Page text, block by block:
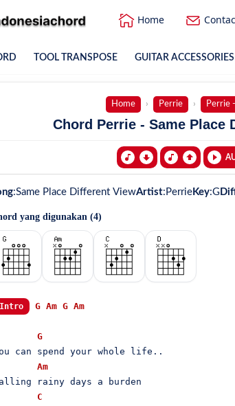
Home
TOOL TRANSPOSE GUITAR ACCESSORIES
Home Perrie Perrie
Chord Perrie - Same
:Same Place Different ViewArtist: Perrie Key:G
yang digunakan (4)
Intro G Am G Am
G
can spend your whole life..
Am
rainy days a burden
C